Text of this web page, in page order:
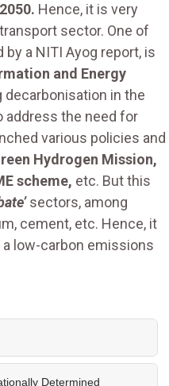
Hence, it is very
sector. One of
a NITI Ayog report, is
and Energy
decarbonisation in the
address the need for
various policies and
Hydrogen Mission,
scheme, etc. But this
sectors, among
cement, etc. Hence, it
low-carbon emissions
Determined